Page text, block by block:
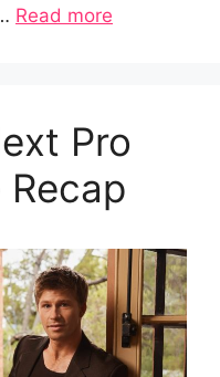
Read more
Pro
Recap